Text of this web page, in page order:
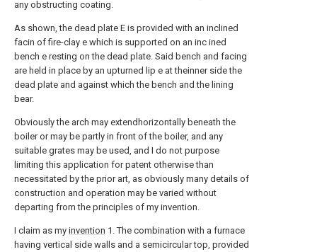
any obstructing coating.
As shown, the dead plate E is provided with an inclined
facin of fire-clay e which is supported on an inc ined
bench e resting on the dead plate. Said bench and facing
are held in place by an upturned lip e at theinner side the
dead plate and against which the bench and the lining
bear.
Obviously the arch may extendhorizontally beneath the
boiler or may be partly in front of the boiler, and any
suitable grates may be used, and I do not purpose
limiting this application for patent otherwise than
necessitated by the prior art, as obviously many details of
construction and operation may be varied without
departing from the principles of my invention.
I claim as my invention 1. The combination with a furnace
having vertical side walls and a semicircular top, provided